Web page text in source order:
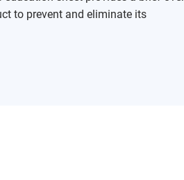
to prevent and eliminate its